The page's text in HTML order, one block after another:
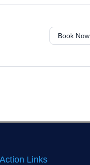
Book Now
Action Links